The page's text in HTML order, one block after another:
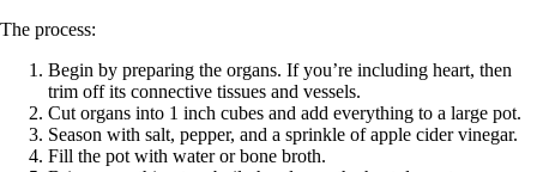
The process:
Begin by preparing the organs. If you’re including heart, then
trim off its connective tissues and vessels.
Cut organs into 1 inch cubes and add everything to a large pot.
Season with salt, pepper, and a sprinkle of apple cider vinegar.
Fill the pot with water or bone broth.